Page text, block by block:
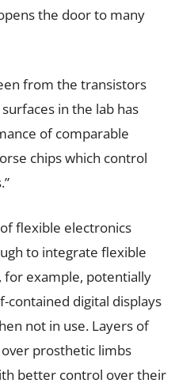
the door to many
from the transistors
in the lab has
of comparable
chips which control
flexible electronics
to integrate flexible
for example, potentially
contained digital displays
not in use. Layers of
prosthetic limbs
better control over their